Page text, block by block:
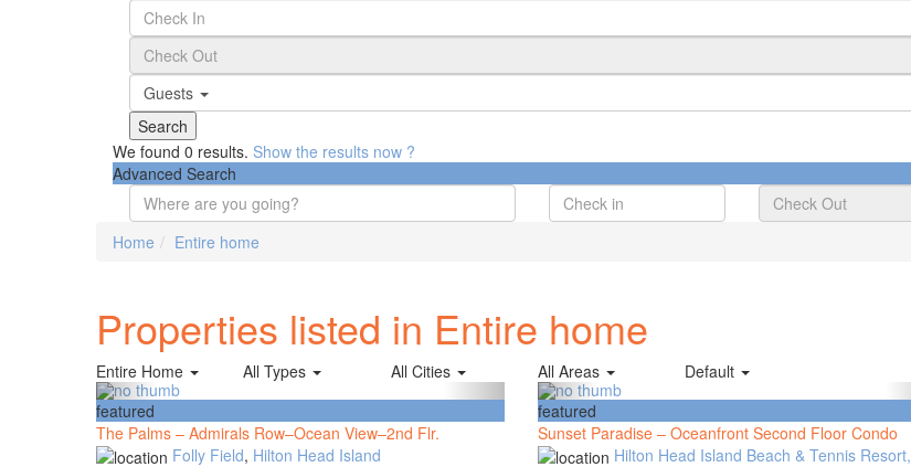
Guests
We found 0 results. Show the results now ?
Advanced Search
Home
Entire home
Properties listed in Entire home
Entire Home All Types All Cities All Areas
Default
featured
The Palms – Admirals Row–Ocean View–2nd Flr.
Folly Field, Hilton Head Island
featured
Sunset Paradise – Oceanfront Second Floor Condo
Hilton Head Island Beach & Tennis Resort,